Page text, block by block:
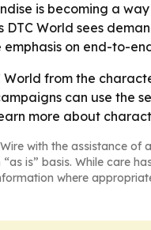
is becoming a
DTC World sees
on end-to-
World from the
can use the
more about
with the assistance of
is” basis. While care
where